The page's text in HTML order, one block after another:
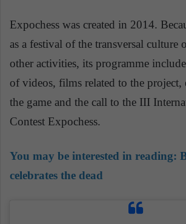
Expochess was created in 2014.
as a festival of the transversal culture
other activities, its programme
of videos, films related to the
the game and the call to the III
Contest Expochess.
You may be interested in reading:
celebrates the dead